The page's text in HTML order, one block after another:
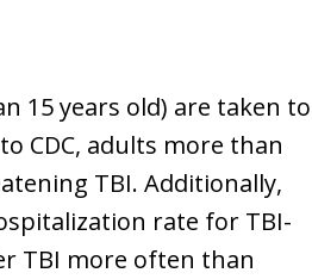
15 years old) are taken to
CDC, adults more than
TBI. Additionally,
rate for TBI-
TBI more often than